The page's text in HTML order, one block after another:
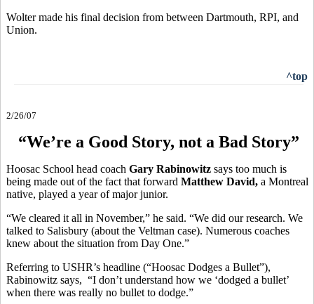
Wolter made his final decision from between Dartmouth, RPI, and
Union.
^top
2/26/07
“We’re a Good Story, not a Bad Story”
Hoosac School head coach Gary Rabinowitz says too much is
being made out of the fact that forward Matthew David, a Montreal
native, played a year of major junior.
“We cleared it all in November,” he said. “We did our research. We
talked to Salisbury (about the Veltman case). Numerous coaches
knew about the situation from Day One.”
Referring to USHR’s headline (“Hoosac Dodges a Bullet”),
Rabinowitz says, “I don’t understand how we ‘dodged a bullet’
when there was really no bullet to dodge.”